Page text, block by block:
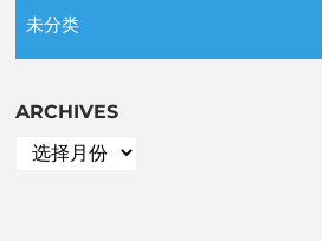
未分类
ARCHIVES